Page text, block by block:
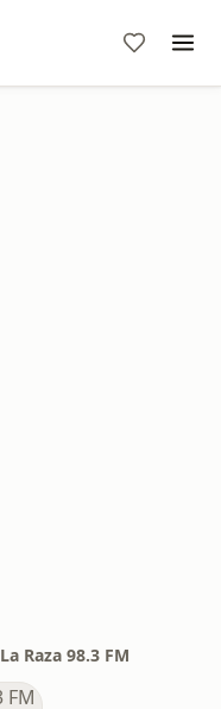
La Raza 98.3 FM